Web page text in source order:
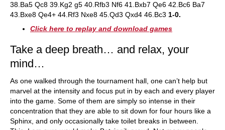
38.Ba5 Qc8 39.Kg2 g5 40.Rfb3 Nf6 41.Bxb7 Qe6 42.Bc6 Ba7
43.Bxe8 Qe4+ 44.Rf3 Nxe8 45.Qd3 Qxd4 46.Bc3 1-0.
Click here to replay and download games
Take a deep breath… and relax, your
mind…
As one walked through the tournament hall, one can’t help but
marvel at the intensity and focus put in by each and every player
into the game. Some of them are simply so intense in their
concentration that they are able to sit down for four hours like a
Sphinx, and only occasionally take toilet breaks in between.